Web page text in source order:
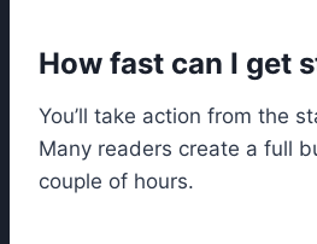
How fast can I get
You’ll take action from the
Many readers create a full
couple of hours.